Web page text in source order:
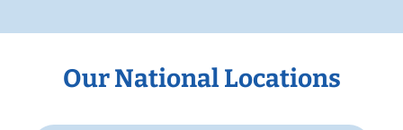
Our National Locations